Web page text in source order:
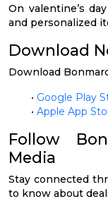
On valentine’s
and personalized
Download
Download
• Google Play
• Apple App
Follow
Media
Stay connected
to know about